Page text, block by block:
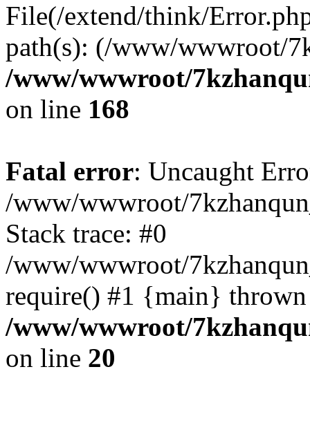
File(/extend/think/
path(s): (/www/wwwroot/
/www/wwwroot/
on line 168
Fatal error: Uncaught
/www/wwwroot/
Stack trace: #0
/www/wwwroot/
require() #1 {main}
/www/wwwroot/
on line 20